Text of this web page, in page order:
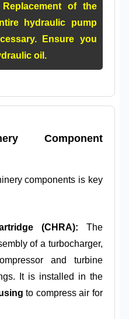
of the
hydraulic pump
Ensure you
oil .
Component
components is key
(CHRA): The
of a turbocharger,
and turbine
It is installed in the
to compress air for